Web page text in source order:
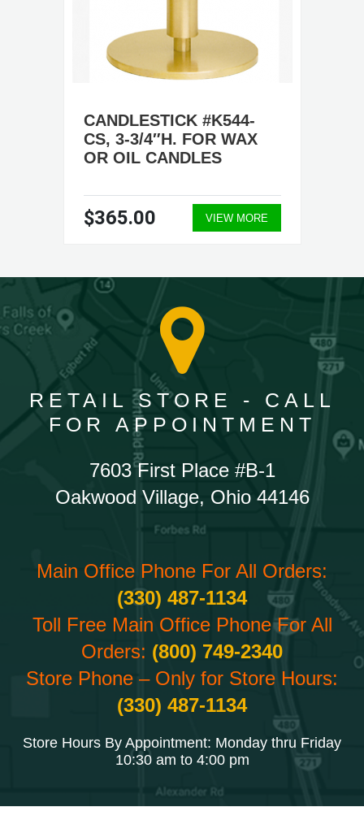
CANDLESTICK #K544-
CS, 3-3/4″H. FOR WAX
OR OIL CANDLES
$365.00 VIEW MORE
RETAIL STORE - CALL
FOR APPOINTMENT
7603 First Place #B-1
Oakwood Village, Ohio 44146
Main Office Phone For All Orders:
(330) 487-1134
Toll Free Main Office Phone For All
Orders: (800) 749-2340
Store Phone – Only for Store Hours:
(330) 487-1134
Store Hours By Appointment: Monday thru Friday
10:30 am to 4:00 pm